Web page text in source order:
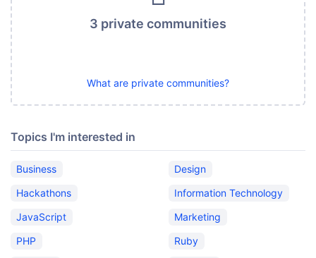
3 private communities
What are private communities?
Topics I'm interested in
Business
Design
Hackathons
Information Technology
JavaScript
Marketing
PHP
Ruby